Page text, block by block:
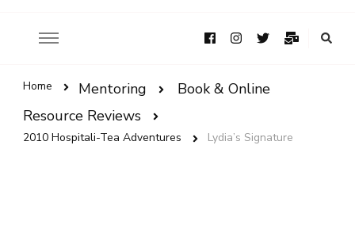
Home Mentoring
Book & Online
Resource Reviews
2010 Hospitali-Tea Adventures Lydia’s Signature